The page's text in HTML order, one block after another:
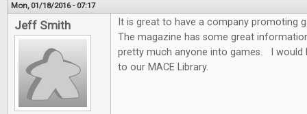
Mon, 01/18/2016 - 07:17
Jeff Smith
It is great to have a company promoting
The magazine has some great
pretty much anyone into games. I would
to our MACE Library.